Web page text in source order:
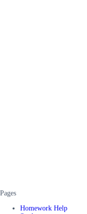
Pages
Homework Help